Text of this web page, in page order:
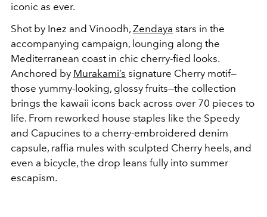
iconic as ever.
Shot by Inez and Vinoodh, Zendaya stars in the
accompanying campaign, lounging along the
Mediterranean coast in chic cherry-fied looks.
Anchored by Murakami’s signature Cherry motif—
those yummy-looking, glossy fruits—the collection
brings the kawaii icons back across over 70 pieces to
life. From reworked house staples like the Speedy
and Capucines to a cherry-embroidered denim
capsule, raffia mules with sculpted Cherry heels, and
even a bicycle, the drop leans fully into summer
escapism.